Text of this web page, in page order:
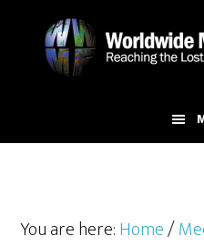
You are here:Home/